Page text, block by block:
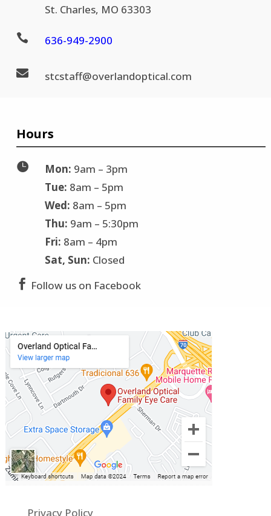
St. Charles, MO 63303
 636-949-2900
 stcstaff@overlandoptical.com
Hours
 Mon: 9am – 3pm
Tue: 8am – 5pm
Wed: 8am – 5pm
Thu: 9am – 5:30pm
Fri: 8am – 4pm
Sat, Sun: Closed
 Follow us on Facebook
Privacy Policy